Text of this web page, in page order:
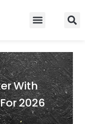
With
2026